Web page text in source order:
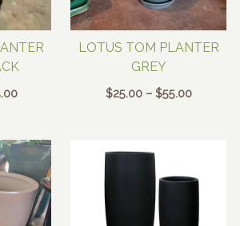
Price
through
$55.00
LOTUS TOM PLANTER
GREY
$25.00 – $55.00Price